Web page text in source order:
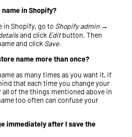
in Shopify?
in Shopify, go to Shopify admin →
and click Editbutton. Then
and click Save.
name more than once?
as many times as you want it, if
that each time you change your
all of the things mentioned above in
too often can confuse your
immediately after I save the